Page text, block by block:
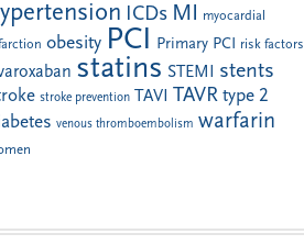
ICDs MI myocardial
obesity PCI Primary PCI risk factors
statins STEMI stents
stroke prevention TAVI TAVR type 2
venous thromboembolism warfarin